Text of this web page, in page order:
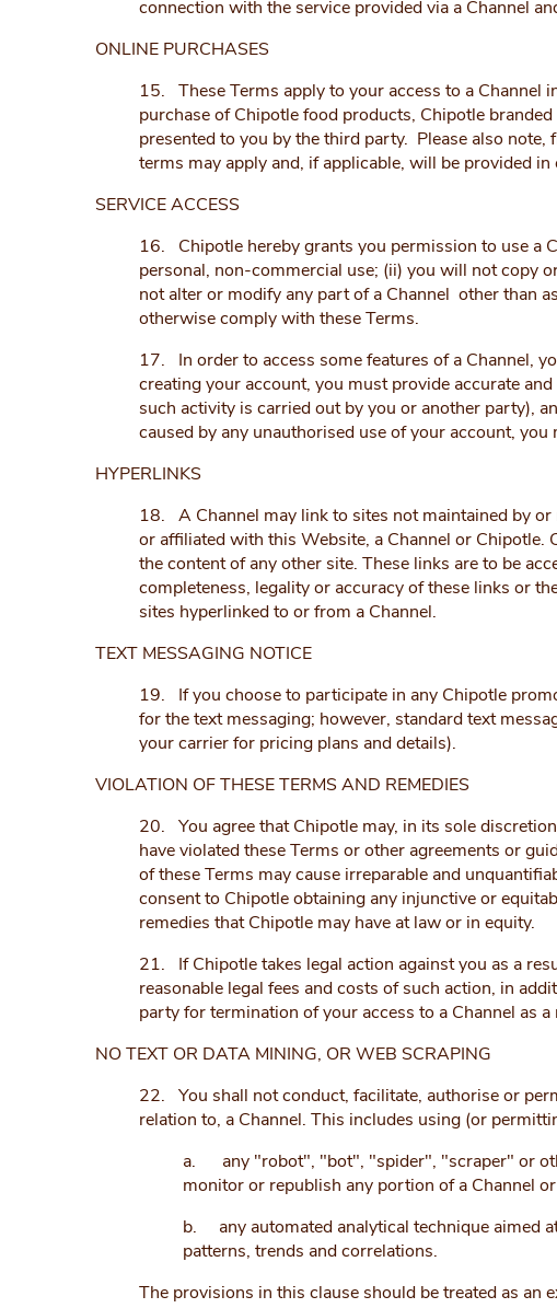
connection with the service provided via a Channel
ONLINE PURCHASES
15. These Terms apply to your access to a Channel
purchase of Chipotle food products, Chipotle
presented to you by the third party. Please also
terms may apply and, if applicable, will be provided
SERVICE ACCESS
16. Chipotle hereby grants you permission to use a
personal, non-commercial use; (ii) you will not copy
not alter or modify any part of a Channel other than
otherwise comply with these Terms.
17. In order to access some features of a Channel,
creating your account, you must provide accurate
such activity is carried out by you or another party),
caused by any unauthorised use of your account,
HYPERLINKS
18. A Channel may link to sites not maintained by
or affiliated with this Website, a Channel or Chipotle.
the content of any other site. These links are to be
completeness, legality or accuracy of these links or
sites hyperlinked to or from a Channel.
TEXT MESSAGING NOTICE
19. If you choose to participate in any Chipotle
for the text messaging; however, standard text
your carrier for pricing plans and details).
VIOLATION OF THESE TERMS AND REMEDIES
20. You agree that Chipotle may, in its sole
have violated these Terms or other agreements or
of these Terms may cause irreparable and
consent to Chipotle obtaining any injunctive or
remedies that Chipotle may have at law or in equity.
21. If Chipotle takes legal action against you as a
reasonable legal fees and costs of such action, in
party for termination of your access to a Channel as
NO TEXT OR DATA MINING, OR WEB SCRAPING
22. You shall not conduct, facilitate, authorise or
relation to, a Channel. This includes using (or
a. any "robot", "bot", "spider", "scraper" or
monitor or republish any portion of a Channel
b. any automated analytical technique aimed
patterns, trends and correlations.
The provisions in this clause should be treated as